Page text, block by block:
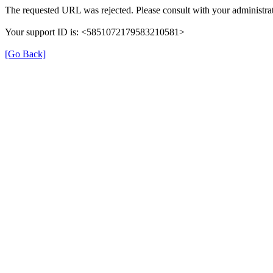
The requested URL was rejected. Please consult with your
Your support ID is: <5851072179583210581>
[Go Back]